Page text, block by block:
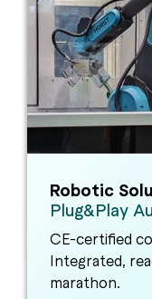
Robotic
Plug&Play
CE-certified
Integrated,
marathon.